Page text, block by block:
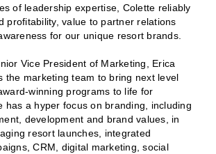
of leadership expertise, Colette reliably
profitability, value to partner relations
for our unique resort brands.
Vice President of Marketing, Erica
the marketing team to bring next level
winning programs to life for
has a hyper focus on branding, including
development and brand values, in
resort launches, integrated
CRM, digital marketing, social